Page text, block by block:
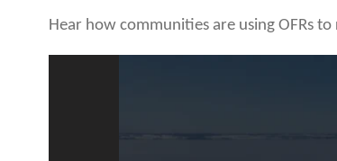
Hear how communities are using OFRs